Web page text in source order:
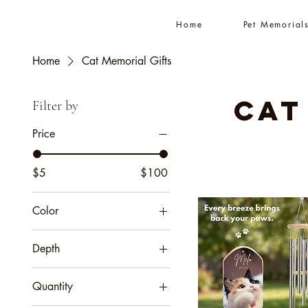
Home Pet Memorials
Home Cat Memorial Gifts
Filter by
Price
$5 $100
Color
Amber
Black
Espresso
Depth
0.25''
1.25"
Quantity